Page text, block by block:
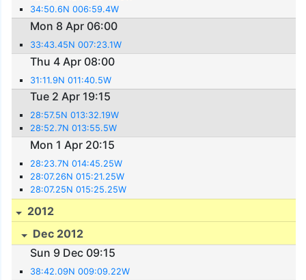
34:50.6N 006:59.4W
Mon 8 Apr 06:00
33:43.45N 007:23.1W
Thu 4 Apr 08:00
31:11.9N 011:40.5W
Tue 2 Apr 19:15
28:57.5N 013:32.19W
28:52.7N 013:55.5W
Mon 1 Apr 20:15
28:23.7N 014:45.25W
28:07.26N 015:21.25W
28:07.25N 015:25.25W
2012
Dec 2012
Sun 9 Dec 09:15
38:42.09N 009:09.22W